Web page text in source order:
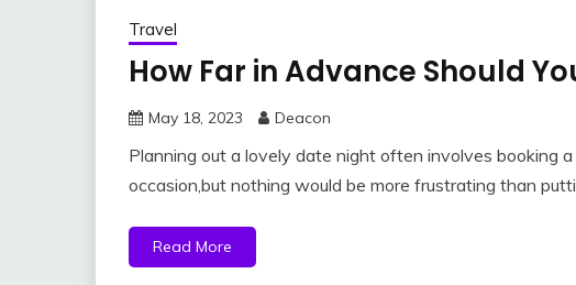
Travel
How Far in Advance Should
May 18, 2023 Deacon
Planning out a lovely date night often involves booking
occasion,but nothing would be more frustrating than
Read More